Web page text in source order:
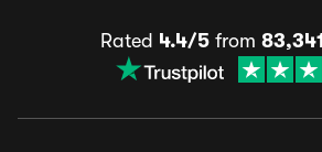
Rated 4.4/5from 83,341